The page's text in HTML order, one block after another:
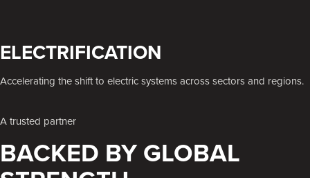
ELECTRIFICATION
Accelerating the shift to electric systems across sectors and regions.
A trusted partner
BACKED BY GLOBAL